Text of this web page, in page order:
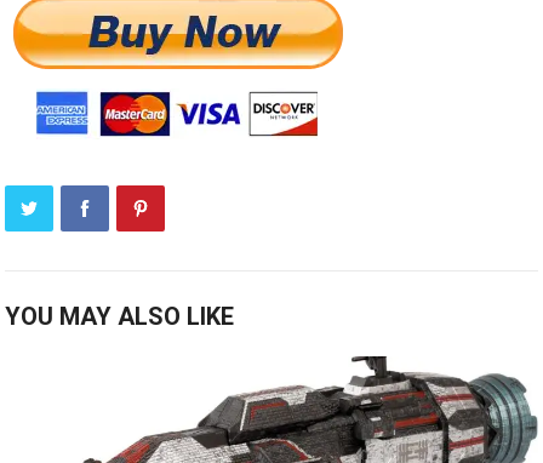
YOU MAY ALSO LIKE